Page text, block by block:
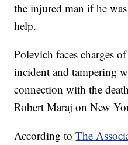
the injured man if he
help.
Polevich faces charges
incident and tampering
connection with the
Robert Maraj on New
According toThe